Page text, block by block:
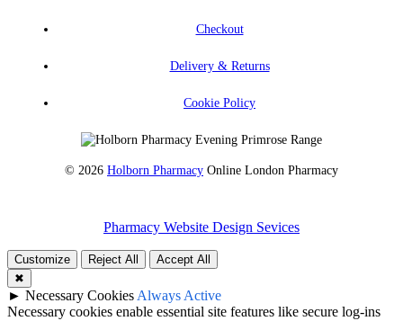
Checkout
Delivery & Returns
Cookie Policy
© 2026 Holborn Pharmacy Online London Pharmacy
Pharmacy Website Design Sevices
Customize Reject All
Accept All
✖
► Necessary Cookies Always Active
Necessary cookies enable essential site features like secure log-ins